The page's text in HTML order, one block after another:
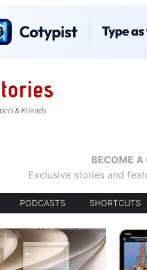
BECOME A
Exclusive stories and
PODCASTS SHORTCUTS